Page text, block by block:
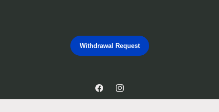
Withdrawal Request
FacebookInstagram